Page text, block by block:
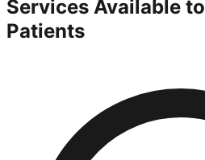
Services Available to
Patients